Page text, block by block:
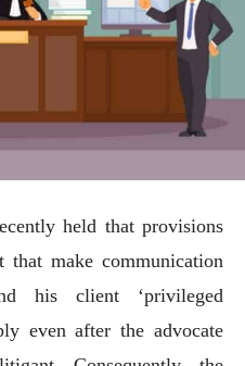
held that provisions
make communication
his client ‘privileged
even after the advocate